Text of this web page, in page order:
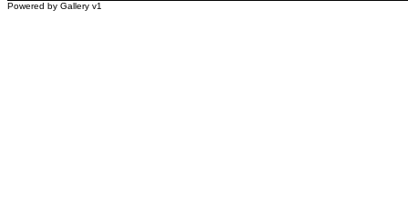
Powered by Gallery v1